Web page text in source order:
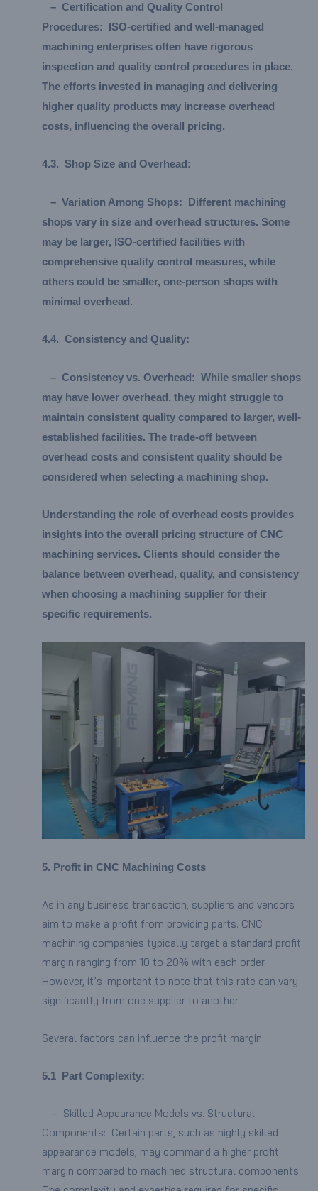
– Certification and Quality Control
Procedures:
ISO-certified and well-managed
machining enterprises often have rigorous
inspection and quality control procedures in place.
The efforts invested in managing and delivering
higher quality products may increase overhead
costs, influencing the overall pricing.
4.3. Shop Size and Overhead:
– Variation Among Shops:
Different machining
shops vary in size and overhead structures. Some
may be larger, ISO-certified facilities with
comprehensive quality control measures, while
others could be smaller, one-person shops with
minimal overhead.
4.4. Consistency and Quality:
– Consistency vs. Overhead: While smaller shops
may have lower overhead, they might struggle to
maintain consistent quality compared to larger, well-
established facilities. The trade-off between
overhead costs and consistent quality should be
considered when selecting a machining shop.
Understanding the role of overhead costs provides
insights into the overall pricing structure of CNC
machining services. Clients should consider the
balance between overhead, quality, and consistency
when choosing a machining supplier for their
specific requirements.
5. Profit in CNC Machining Costs
As in any business transaction, suppliers and vendors
aim to make a profit from providing parts. CNC
machining companies typically target a standard profit
margin ranging from 10 to 20% with each order.
However, it’s important to note that this rate can vary
significantly from one supplier to another.
Several factors can influence the profit margin:
5.1 Part Complexity:
– Skilled Appearance Models vs. Structural
Components: Certain parts, such as highly skilled
appearance models, may command a higher profit
margin compared to machined structural components.